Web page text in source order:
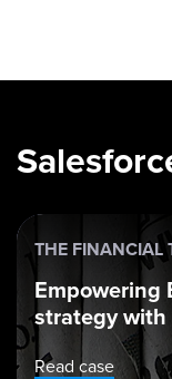
THE FINANCIAL
Empowering
strategy with
Read case